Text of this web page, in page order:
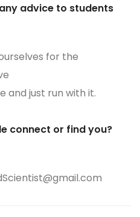
advice to students
for the
and just run with it.
connect or find you?